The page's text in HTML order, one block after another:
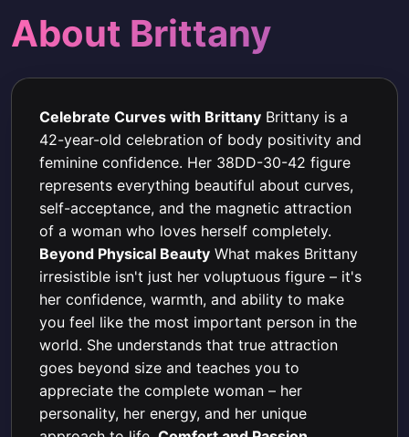
About Brittany
Celebrate Curves with Brittany Brittany is a
42-year-old celebration of body positivity and
feminine confidence. Her 38DD-30-42 figure
represents everything beautiful about curves,
self-acceptance, and the magnetic attraction
of a woman who loves herself completely.
Beyond Physical Beauty What makes Brittany
irresistible isn't just her voluptuous figure – it's
her confidence, warmth, and ability to make
you feel like the most important person in the
world. She understands that true attraction
goes beyond size and teaches you to
appreciate the complete woman – her
personality, her energy, and her unique